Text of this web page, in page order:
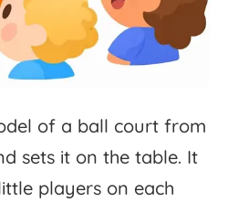
of a ball court from
sets it on the table. It
players on each